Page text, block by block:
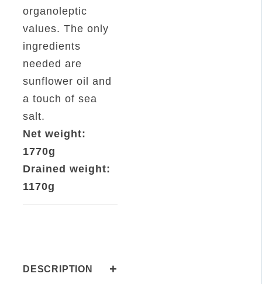
organoleptic
values. The only
ingredients
needed are
sunflower oil and
a touch of sea
salt.
Net weight:
1770g
Drained weight:
1170g
DESCRIPTION +